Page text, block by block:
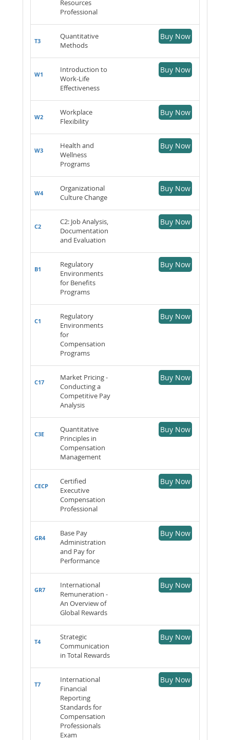
Resources
Professional
T3
Quantitative
Methods
Buy Now
W1
Introduction to
Work-Life
Effectiveness
Buy Now
W2
Workplace
Flexibility
Buy Now
W3
Health and
Wellness
Programs
Buy Now
W4
Organizational
Culture Change
Buy Now
C2
C2: Job Analysis,
Documentation
and Evaluation
Buy Now
B1
Regulatory
Environments
for Benefits
Programs
Buy Now
C1
Regulatory
Environments
for
Compensation
Programs
Buy Now
C17
Market Pricing -
Conducting a
Competitive Pay
Analysis
Buy Now
C3E
Quantitative
Principles in
Compensation
Management
Buy Now
CECP
Certified
Executive
Compensation
Professional
Buy Now
GR4
Base Pay
Administration
and Pay for
Performance
Buy Now
GR7
International
Remuneration -
An Overview of
Global Rewards
Buy Now
T4
Strategic
Communication
in Total Rewards
Buy Now
T7
International
Financial
Reporting
Standards for
Compensation
Professionals
Exam
Buy Now